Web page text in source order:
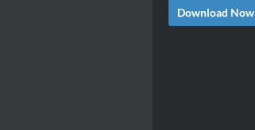
Download Now